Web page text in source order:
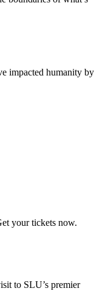
impacted humanity by
your tickets now.
to SLU’s premier